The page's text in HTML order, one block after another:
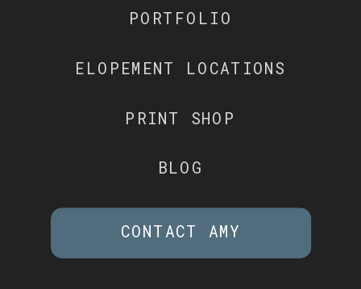
ELOPEMENT LOCATIONS
PRINT SHOP
BLOG
PORTFOLIO
CONTACT AMY